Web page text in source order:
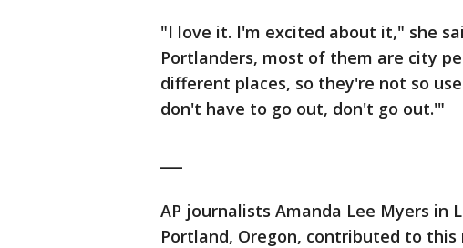
"I love it. I'm excited about it," she
Portlanders, most of them are city
different places, so they're not so
don't have to go out, don't go out.'"
AP journalists Amanda Lee Myers in
Portland, Oregon, contributed to this